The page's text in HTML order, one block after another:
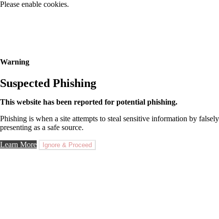
Please enable cookies.
Warning
Suspected Phishing
This website has been reported for potential phishing.
Phishing is when a site attempts to steal sensitive information by falsely
presenting as a safe source.
Learn More Ignore & Proceed